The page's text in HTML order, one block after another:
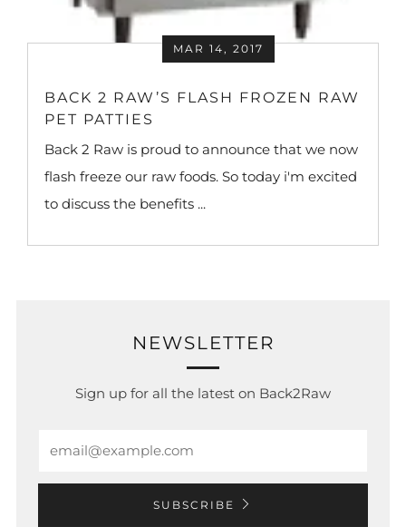
MAR 14, 2017
BACK 2 RAW’S FLASH FROZEN RAW
PET PATTIES
Back 2 Raw is proud to announce that we now
flash freeze our raw foods. So today i'm excited
to discuss the benefits ...
NEWSLETTER
Sign up for all the latest on Back2Raw
SUBSCRIBE